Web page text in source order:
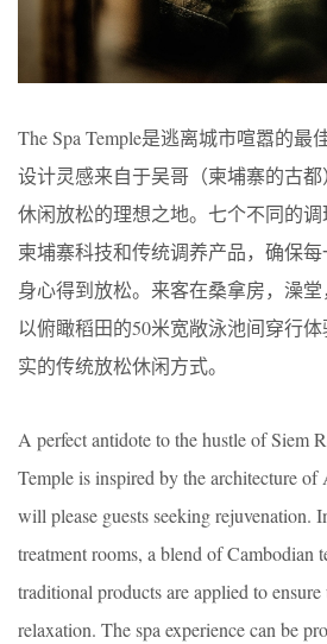
The Spa Temple是逃离城市喧嚣的最
设计灵感来自于吴哥（柬埔寨的古
休闲放松的理想之地。七个不同的
柬埔寨科技和传统调养产品，确保
身心得到放松。来客在桑拿房，澡
以俯瞰稻田的50米宽敞泳池间穿行
实的传统放松休闲方式。
A perfect antidote to the hustle of Siem
Temple is inspired by the architecture of
will please guests seeking rejuvenation.
treatment rooms, a blend of Cambodian
traditional products are applied to
relaxation. The spa experience can be